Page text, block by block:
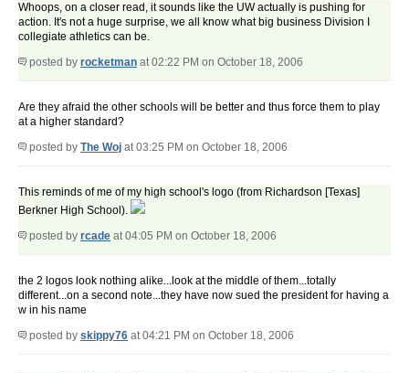
Whoops, on a closer read, it sounds like the UW actually is pushing for
action. It's not a huge surprise, we all know what big business Division I
collegiate athletics can be.
posted by rocketman at 02:22 PM on October 18, 2006
Are they afraid the other schools will be better and thus force them to play
at a higher standard?
posted by The Woj at 03:25 PM on October 18, 2006
This reminds of me of my high school's logo (from Richardson [Texas]
Berkner High School).
posted by rcade at 04:05 PM on October 18, 2006
the 2 logos look nothing alike...look at the middle of them...totally
different...on a second note...they have now sued the president for having a
w in his name
posted by skippy76 at 04:21 PM on October 18, 2006